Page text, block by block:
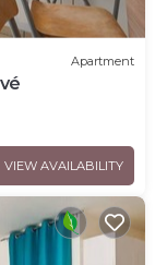
Apartment
VIEW AVAILABILITY